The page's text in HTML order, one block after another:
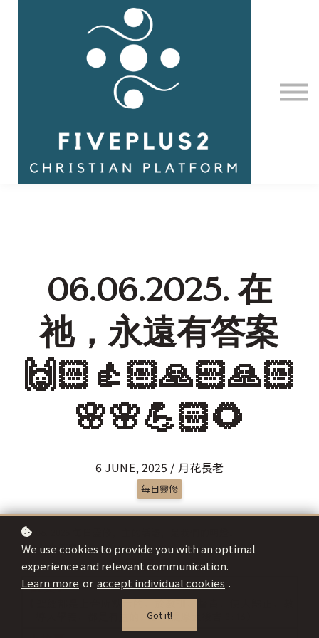
Contact Us
About us
Sign in
06.06.2025. 在
祂，永遠有答案
🙌🏻👍🏻🙏🏻🙏🏻
🌸🌸💪🏻🌻
6 JUNE, 2025 / 月花長老
每日靈修
We use cookies to provide you with an optimal
experience and relevant communication.
Learn more or accept individual cookies .
Got it!